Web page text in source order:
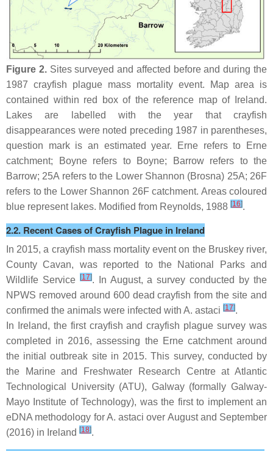
Figure 2.Sites surveyed and affected before and during the
1987 crayfish plague mass mortality event. Map area is
contained within red box of the reference map of Ireland.
Lakes are labelled with the year that crayfish
disappearances were noted preceding 1987 in parentheses,
question mark is an estimated year. Erne refers to Erne
catchment; Boyne refers to Boyne; Barrow refers to the
Barrow; 25A refers to the Lower Shannon (Brosna) 25A; 26F
refers to the Lower Shannon 26F catchment. Areas coloured
blue represent lakes. Modified from Reynolds, 1988 [16].
2.2. Recent Cases of Crayfish Plague in Ireland
In 2015, a crayfish mass mortality event on the Bruskey river,
County Cavan, was reported to the National Parks and
Wildlife Service
[17]. In August, a survey conducted by the
NPWS removed around 600 dead crayfish from the site and
confirmed the animals were infected with A. astaci [17].
In Ireland, the first crayfish and crayfish plague survey was
completed in 2016, assessing the Erne catchment around
the initial outbreak site in 2015. This survey, conducted by
the Marine and Freshwater Research Centre at Atlantic
Technological University (ATU), Galway (formally Galway-
Mayo Institute of Technology), was the first to implement an
eDNA methodology forA. astaci over August and September
(2016) in Ireland [18].